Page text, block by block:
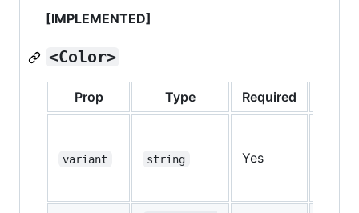
[IMPLEMENTED]
<Color>
Prop Type Required
variant string Yes